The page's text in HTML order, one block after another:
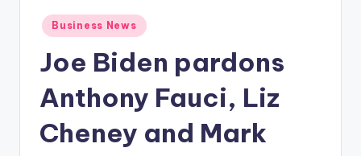
Posted
in
Business News
Joe Biden pardons
Anthony Fauci, Liz
Cheney and Mark